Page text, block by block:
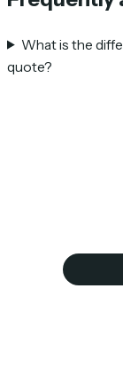
What is the
quote?